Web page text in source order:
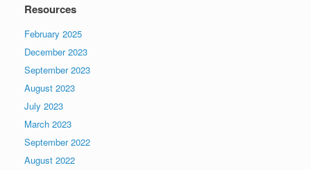
Resources
February 2025
December 2023
September 2023
August 2023
July 2023
March 2023
September 2022
August 2022